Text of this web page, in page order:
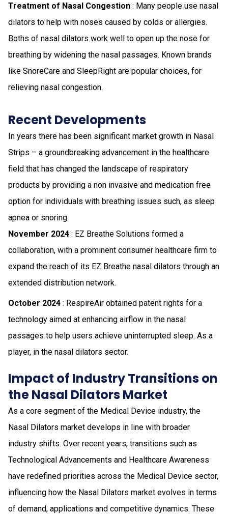
Treatment of Nasal Congestion : Many people use nasal
dilators to help with noses caused by colds or allergies.
Boths of nasal dilators work well to open up the nose for
breathing by widening the nasal passages. Known brands
like SnoreCare and SleepRight are popular choices, for
relieving nasal congestion.
Recent Developments
In years there has been significant market growth in Nasal
Strips – a groundbreaking advancement in the healthcare
field that has changed the landscape of respiratory
products by providing a non invasive and medication free
option for individuals with breathing issues such, as sleep
apnea or snoring.
November 2024 : EZ Breathe Solutions formed a
collaboration, with a prominent consumer healthcare firm to
expand the reach of its EZ Breathe nasal dilators through an
extended distribution network.
October 2024 : RespireAir obtained patent rights for a
technology aimed at enhancing airflow in the nasal
passages to help users achieve uninterrupted sleep. As a
player, in the nasal dilators sector.
Impact of Industry Transitions on
the Nasal Dilators Market
As a core segment of the Medical Device industry, the
Nasal Dilators market develops in line with broader
industry shifts. Over recent years, transitions such as
Technological Advancements and Healthcare Awareness
have redefined priorities across the Medical Device sector,
influencing how the Nasal Dilators market evolves in terms
of demand, applications and competitive dynamics. These